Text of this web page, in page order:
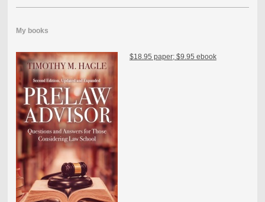
My books
$18.95 paper; $9.95 ebook